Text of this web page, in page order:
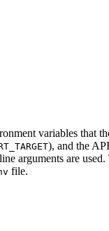
variables that
), and the
arguments are
file.